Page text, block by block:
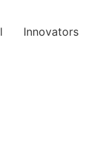
Innovators